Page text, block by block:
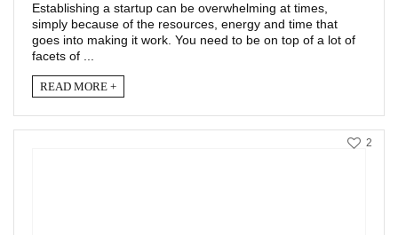
Establishing a startup can be overwhelming at times,
simply because of the resources, energy and time that
goes into making it work. You need to be on top of a lot of
facets of ...
READ MORE +
2